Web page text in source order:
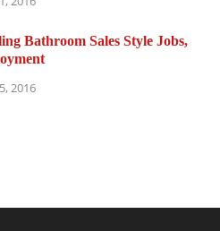
Bathroom Sales Style Jobs,
2016